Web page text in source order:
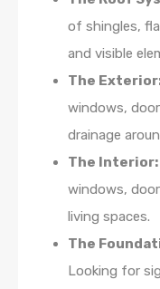
of shingles,
and visible
The
windows,
drainage
The Interior:
windows,
living spaces.
The
Looking for